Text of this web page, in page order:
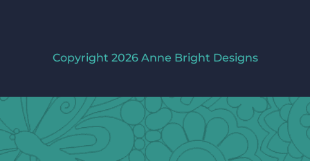
Copyright 2026 Anne Bright Designs